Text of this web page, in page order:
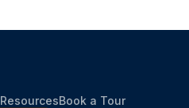
ResourcesBook a Tour